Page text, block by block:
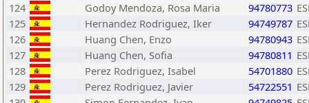
124
Godoy Mendoza, Rosa Maria 94780773
125
Hernandez Rodriguez, Iker 94749787
126
Huang Chen, Enzo 94780943
127
Huang Chen, Sofia 94780811
128
Perez Rodriguez, Isabel 54701880
129
Perez Rodriguez, Javier 54722551